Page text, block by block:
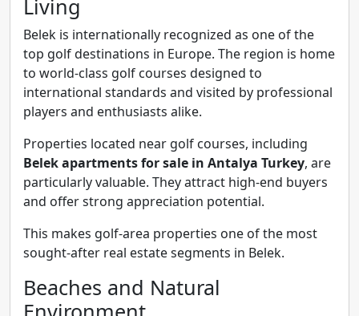
Living
Belek is internationally recognized as one of the
top golf destinations in Europe. The region is home
to world-class golf courses designed to
international standards and visited by professional
players and enthusiasts alike.
Properties located near golf courses, including
Belek apartments for sale in Antalya Turkey, are
particularly valuable. They attract high-end buyers
and offer strong appreciation potential.
This makes golf-area properties one of the most
sought-after real estate segments in Belek.
Beaches and Natural